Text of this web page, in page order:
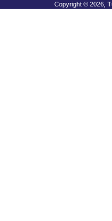
Copyright © 2026,